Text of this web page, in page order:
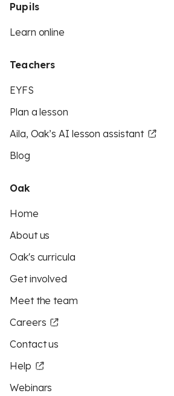
Pupils
Learn online
Teachers
EYFS
Plan a lesson
Aila, Oak’s AI lesson assistant
Blog
Oak
Home
About us
Oak's curricula
Get involved
Meet the team
Careers
Contact us
Help
Webinars